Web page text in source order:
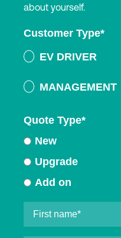
about yourself.
Customer Type*
EV DRIVER
MANAGEMENT
Quote Type*
New
Upgrade
Add on